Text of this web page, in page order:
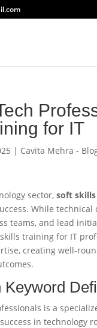
for IT
| Cavita Mehra -
sector,soft
While
teams, and lead
training for IT
creating well-
Keyword
is a
in technology